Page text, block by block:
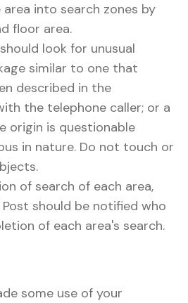
into search zones by
floor area.
look for unusual
similar to one that
described in the
the telephone caller; or a
origin is questionable
in nature. Do not touch or
of search of each area,
should be notified who
of each area's search.
some use of your